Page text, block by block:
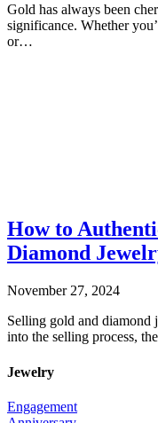
Gold has always been
significance. Whether
or…
How to
Diamond
November 27, 2024
Selling gold and diamond
into the selling process,
Jewelry
Engagement